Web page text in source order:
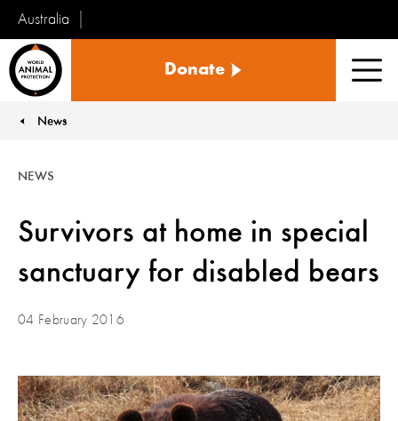
Australia
Animal
Donate
News
Survivors at home in special
sanctuary for disabled bears
NEWS
04 February 2016